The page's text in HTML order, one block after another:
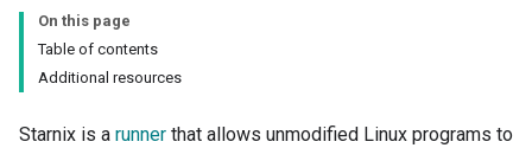
On this page
Table of contents
Additional resources
Starnix is a runner that allows unmodified Linux programs to